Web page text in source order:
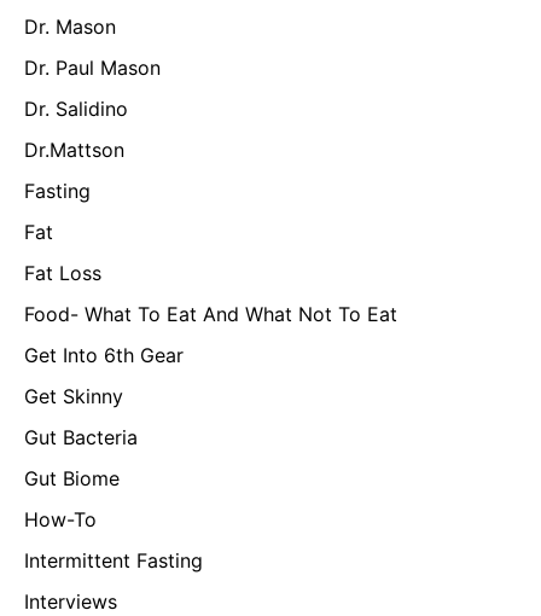
Dr. Mason
Dr. Paul Mason
Dr. Salidino
Dr.Mattson
Fasting
Fat
Fat Loss
Food- What To Eat And What Not To Eat
Get Into 6th Gear
Get Skinny
Gut Bacteria
Gut Biome
How-To
Intermittent Fasting
Interviews